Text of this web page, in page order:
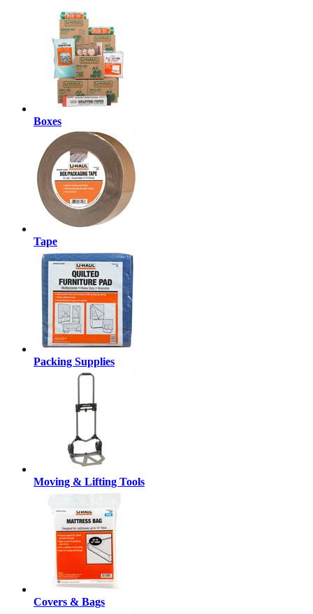
Boxes
Tape
Packing Supplies
Moving & Lifting Tools
Covers & Bags